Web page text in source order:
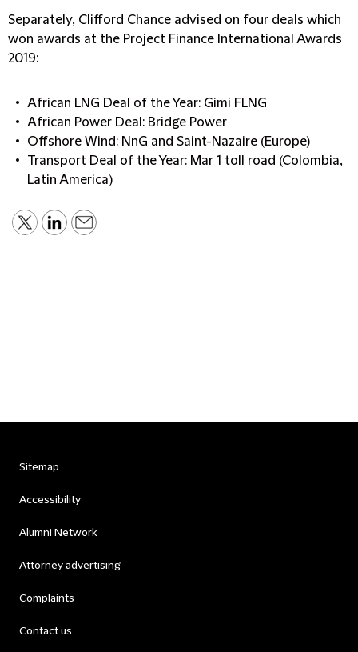
Separately, Clifford Chance advised on four deals which
won awards at the Project Finance International Awards
2019:
African LNG Deal of the Year: Gimi FLNG
African Power Deal: Bridge Power
Offshore Wind: NnG and Saint-Nazaire (Europe)
Transport Deal of the Year: Mar 1 toll road (Colombia,
Latin America)
Sitemap
Accessibility
Alumni Network
Attorney advertising
Complaints
Contact us